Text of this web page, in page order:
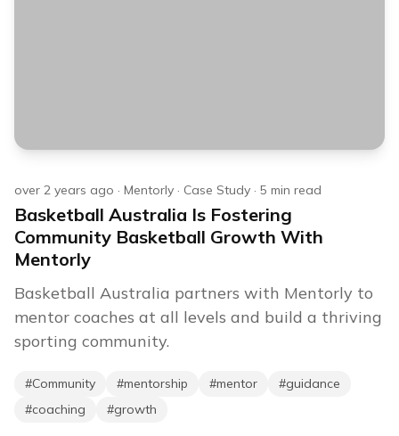
over 2 years ago · Mentorly · Case Study · 5 min read
Basketball Australia Is Fostering
Community Basketball Growth With
Mentorly
Basketball Australia partners with Mentorly to
mentor coaches at all levels and build a thriving
sporting community.
#Community #mentorship #mentor #guidance
#coaching #growth